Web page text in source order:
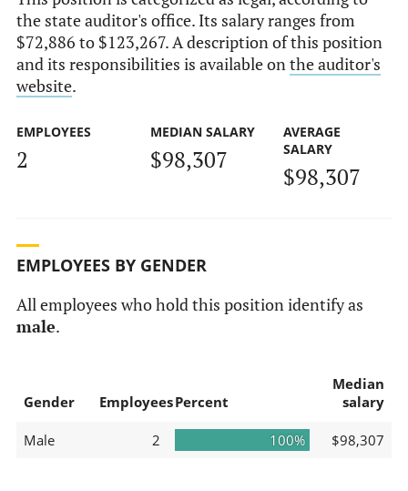
the state auditor's office. Its salary ranges from
$72,886 to $123,267. A description of this position
and its responsibilities is available onthe auditor's
website.
EMPLOYEES
2
MEDIAN SALARY
$98,307
AVERAGE
SALARY
$98,307
EMPLOYEES BY GENDER
All employees who hold this position identify as
male.
Gender EmployeesPercent
Median
salary
Male 2 100% $98,307